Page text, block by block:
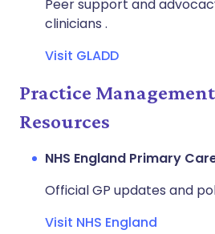
Peer support and
clinicians .
Visit GLADD
Practice Management
Resources
NHS England Primary
Official GP updates and
Visit NHS England